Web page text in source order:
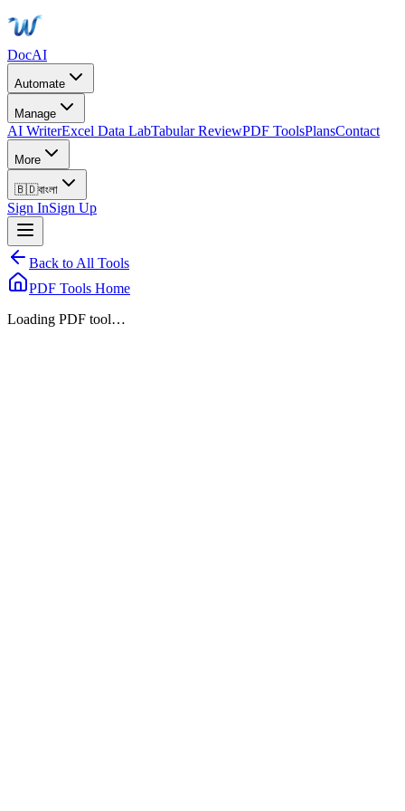
DocAI
Automate
Manage
AI WriterExcel Data LabTabular ReviewPDF ToolsPlansContact
More
🇧🇩বাংলা
Sign InSign Up
Back to All Tools
PDF Tools Home
Loading PDF tool…